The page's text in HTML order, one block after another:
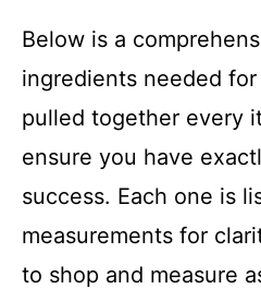
Below is a
ingredients needed for
pulled together every
ensure you have
success. Each one is
measurements for
to shop and measure